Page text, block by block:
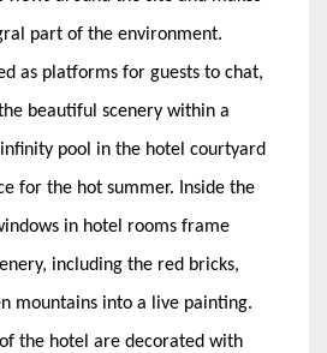
part of the environment.
as platforms for guests to chat,
beautiful scenery within a
pool in the hotel courtyard
for the hot summer. Inside the
in hotel rooms frame
including the red bricks,
mountains into a live painting.
the hotel are decorated with